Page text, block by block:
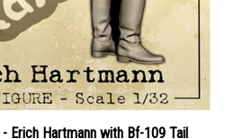
Erich Hartmann with Bf-109 Tail